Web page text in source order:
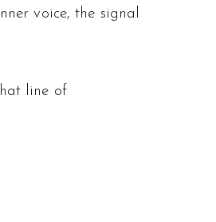
voice, the signal
line of